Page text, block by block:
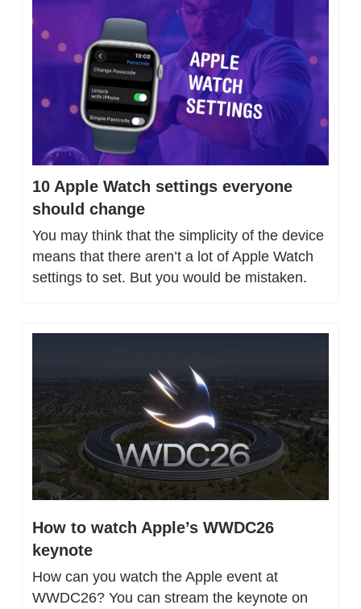
10 Apple Watch settings everyone
should change
You may think that the simplicity of the device
means that there aren’t a lot of Apple Watch
settings to set. But you would be mistaken.
How to watch Apple’s WWDC26
keynote
How can you watch the Apple event at
WWDC26? You can stream the keynote on